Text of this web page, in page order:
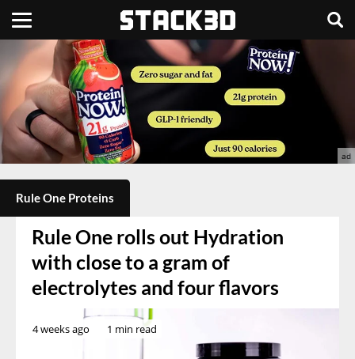
Rule One Proteins
Rule One rolls out Hydration
with close to a gram of
electrolytes and four flavors
4 weeks ago 1 min read